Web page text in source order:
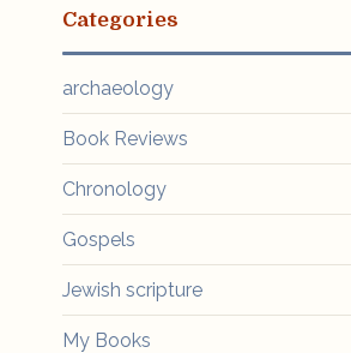
Categories
archaeology
Book Reviews
Chronology
Gospels
Jewish scripture
My Books